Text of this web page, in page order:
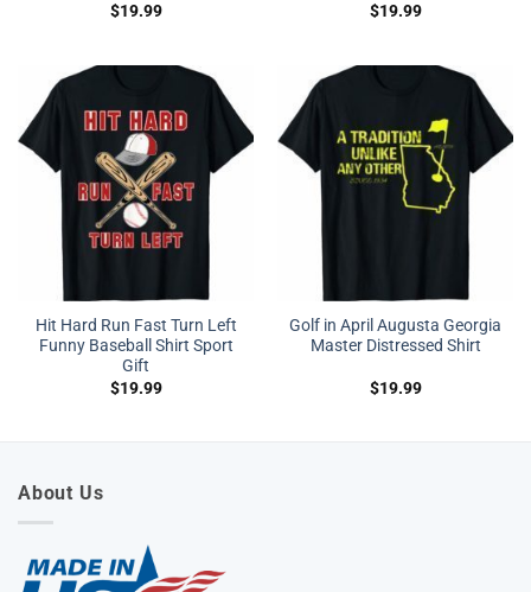
$19.99 $19.99
Hit Hard Run Fast Turn Left
Funny Baseball Shirt Sport
Gift
$19.99
Golf in April Augusta Georgia
Master Distressed Shirt
$19.99
About Us